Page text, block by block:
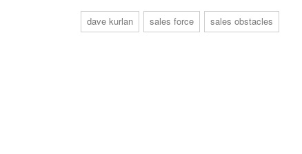
dave kurlan sales force sales obstacles